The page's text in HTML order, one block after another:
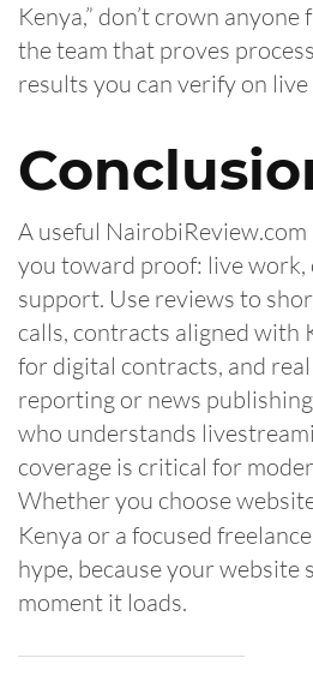
Kenya,” don’t crown
the team that proves
results you can verify on live
A useful
you toward proof: live work,
support. Use reviews to
calls, contracts aligned with
for digital contracts, and
reporting or news
who understands
coverage is critical for
Whether you choose
Kenya or a focused
hype, because your
moment it loads.